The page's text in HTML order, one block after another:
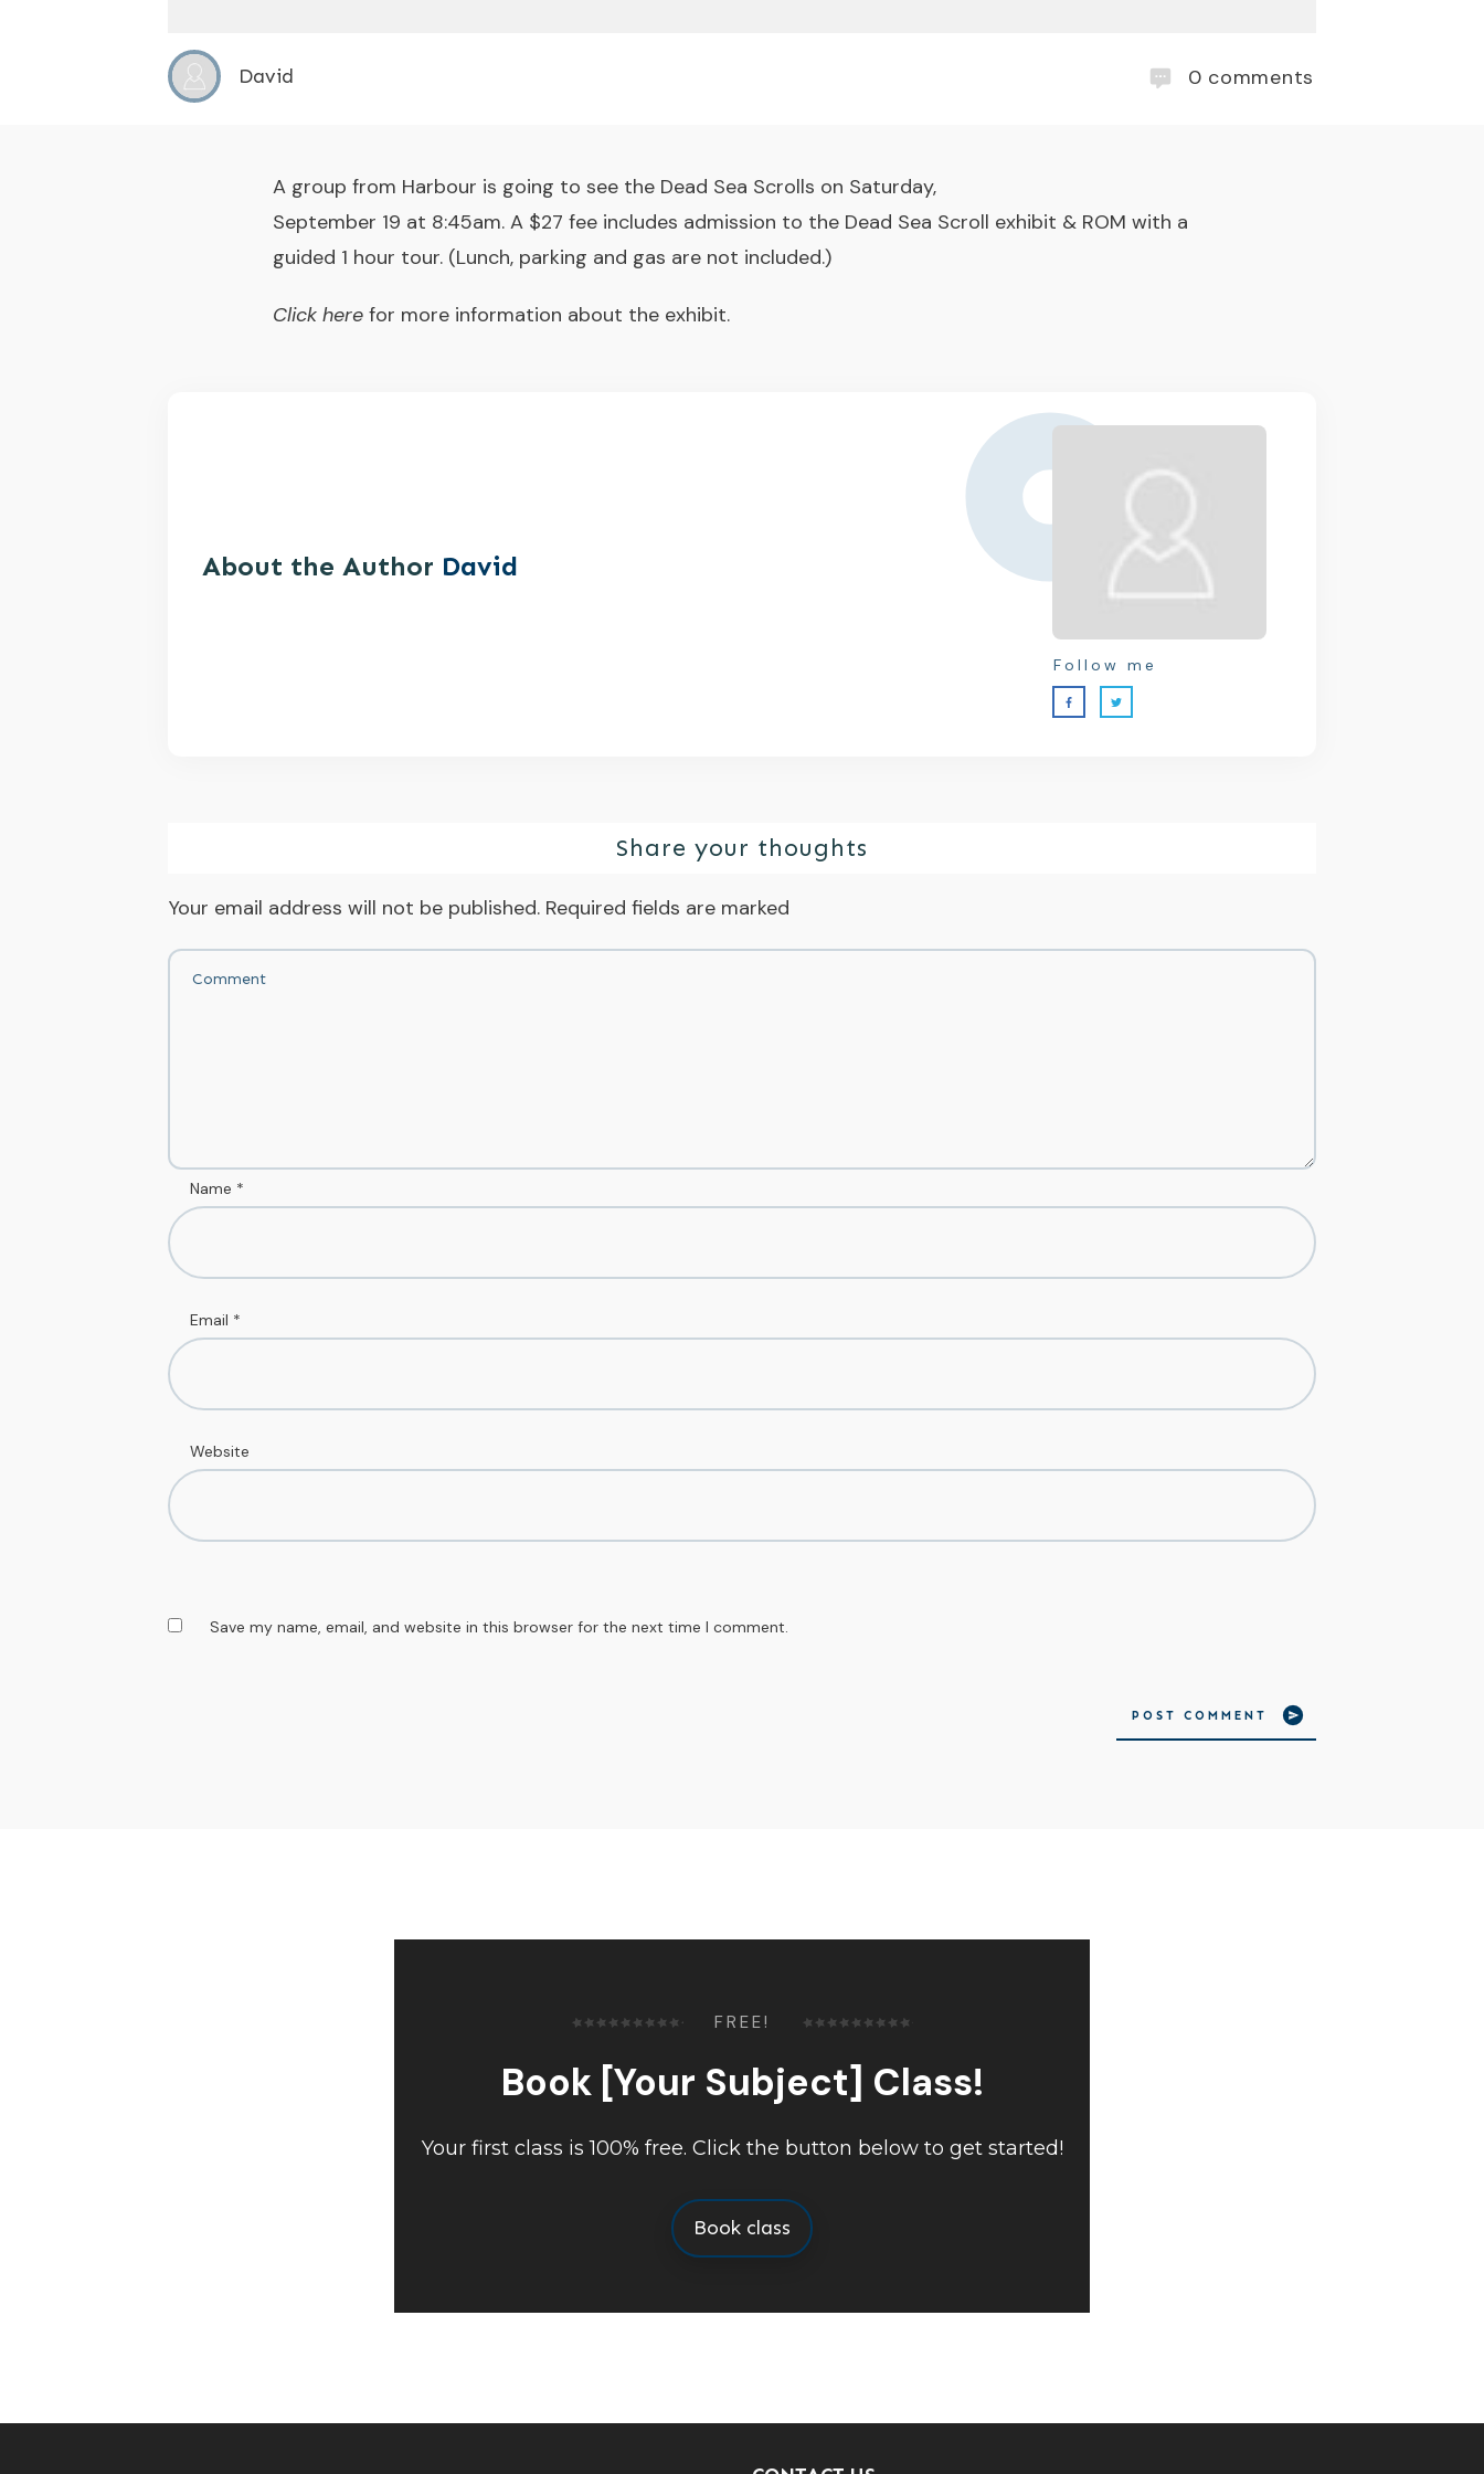
David 0 comments
A group from Harbour is going to see the Dead Sea Scrolls on Saturday,
September 19 at 8:45am. A $27 fee includes admission to the Dead Sea Scroll exhibit & ROM with a
guided 1 hour tour. (Lunch, parking and gas are not included.)
Click here for more information about the exhibit.
About the Author David
Follow me
Share your thoughts
Your email address will not be published. Required fields are marked
Name *
Email *
Website
Save my name, email, and website in this browser for the next time I comment.
POST COMMENT
FREE!
Book [Your Subject] Class!
Your first class is 100% free. Click the button below to get started!
Book class